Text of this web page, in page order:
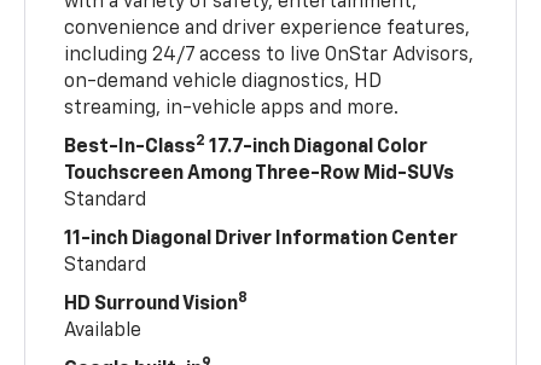
convenience and driver experience features,
including 24/7 access to live OnStar Advisors,
on-demand vehicle diagnostics, HD
streaming, in-vehicle apps and more.
Best-In-Class2 17.7-inch Diagonal Color
Touchscreen Among Three-Row Mid-SUVs
Standard
11-inch Diagonal Driver Information Center
Standard
HD Surround Vision8
Available